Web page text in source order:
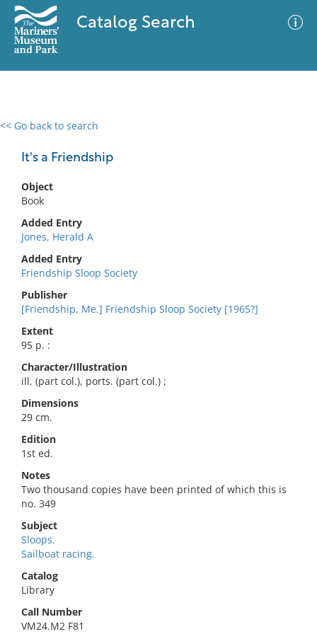
Catalog Search
<< Go back to search
It's a Friendship
Object
Book
Added Entry
Jones, Herald A
Added Entry
Friendship Sloop Society
Publisher
[Friendship, Me.] Friendship Sloop Society [1965?]
Extent
95 p. :
Character/Illustration
ill. (part col.), ports. (part col.) ;
Dimensions
29 cm.
Edition
1st ed.
Notes
Two thousand copies have been printed of which this is
no. 349
Subject
Sloops.
Sailboat racing.
Catalog
Library
Call Number
VM24.M2 F81
0 results